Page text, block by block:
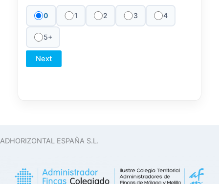
0 1 2 3 4
5+
Next
ADHORIZONTAL ESPAÑA S.L.